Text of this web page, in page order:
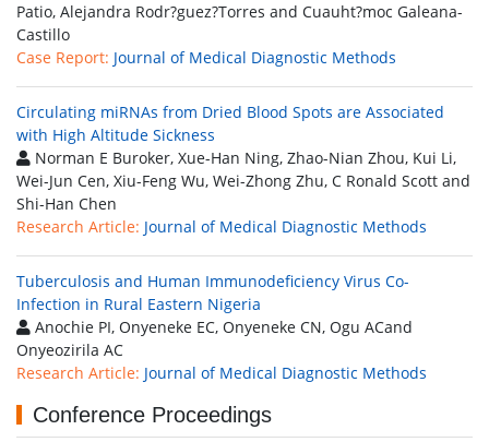
Patio, Alejandra Rodr?guez?Torres and Cuauht?moc Galeana-
Castillo
Case Report: Journal of Medical Diagnostic Methods
Circulating miRNAs from Dried Blood Spots are Associated
with High Altitude Sickness
Norman E Buroker, Xue-Han Ning, Zhao-Nian Zhou, Kui Li,
Wei-Jun Cen, Xiu-Feng Wu, Wei-Zhong Zhu, C Ronald Scott and
Shi-Han Chen
Research Article: Journal of Medical Diagnostic Methods
Tuberculosis and Human Immunodeficiency Virus Co-
Infection in Rural Eastern Nigeria
Anochie PI, Onyeneke EC, Onyeneke CN, Ogu ACand
Onyeozirila AC
Research Article: Journal of Medical Diagnostic Methods
Conference Proceedings